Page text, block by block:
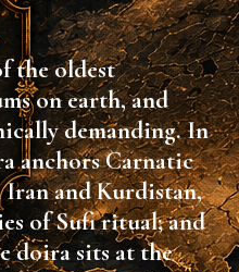
the oldest
on earth, and
demanding. In
anchors Carnatic
Iran and Kurdistan,
of Sufi ritual; and
doira sits at the